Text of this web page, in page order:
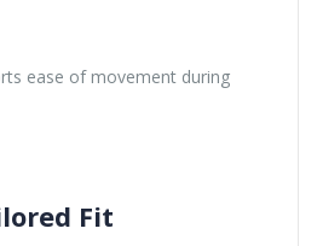
ease of movement during
Fit